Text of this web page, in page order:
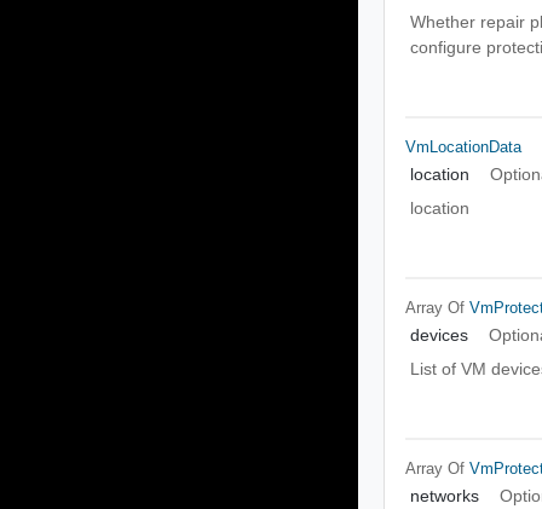
Whether repair
configure
VmLocationData
location
location
Array Of
devices
List of VM
Array Of
networks